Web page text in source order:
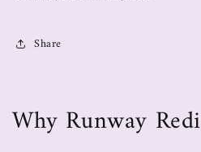
Share
Why Runway Redi